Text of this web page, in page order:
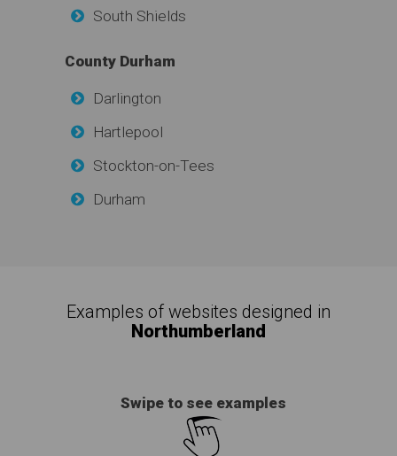
South Shields
County Durham
Darlington
Hartlepool
Stockton-on-Tees
Durham
Examples of websites designed in
Northumberland
Swipe to see examples